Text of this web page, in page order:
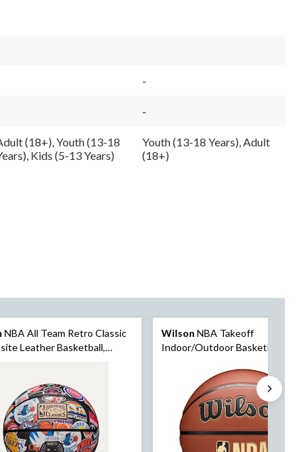
-
-
(18+), Youth (13-18
Kids (5-13 Years)
Youth (13-18 Years), Adult
(18+)
NBA All Team Retro Classic
Leather Basketball,
Wilson NBA Takeoff
Indoor/Outdoor Basketball,